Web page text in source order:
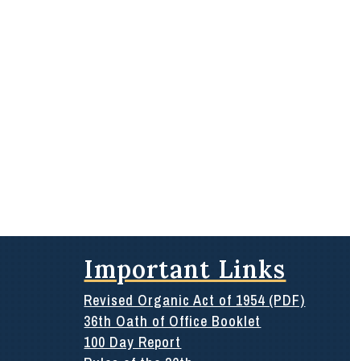
Important Links
Revised Organic Act of 1954 (PDF)
36th Oath of Office Booklet
100 Day Report